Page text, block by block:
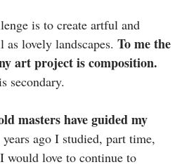
is to create artful and
as lovely landscapes. To me the
art project is composition.
secondary.
masters have guided my
years ago I studied, part time,
love to continue to